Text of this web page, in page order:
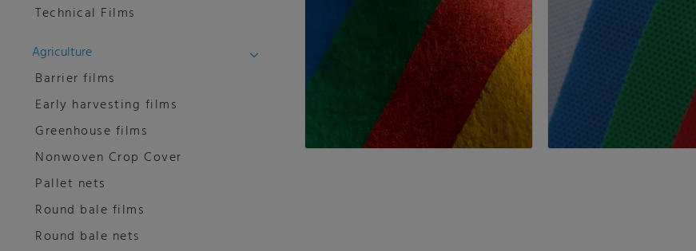
Technical Films
Agriculture
Barrier films
Early harvesting films
Greenhouse films
Nonwoven Crop Cover
Pallet nets
Round bale films
Round bale nets